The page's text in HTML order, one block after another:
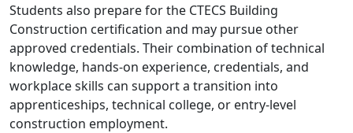
Students also prepare for the CTECS Building
Construction certification and may pursue other
approved credentials. Their combination of technical
knowledge, hands-on experience, credentials, and
workplace skills can support a transition into
apprenticeships, technical college, or entry-level
construction employment.